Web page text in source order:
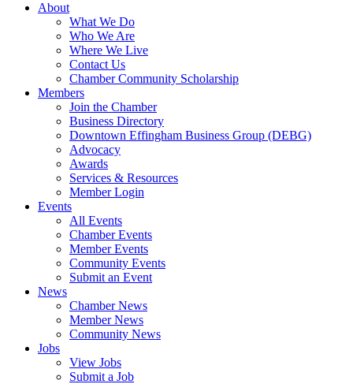
About
What We Do
Who We Are
Where We Live
Contact Us
Chamber Community Scholarship
Members
Join the Chamber
Business Directory
Downtown Effingham Business Group (DEBG)
Advocacy
Awards
Services & Resources
Member Login
Events
All Events
Chamber Events
Member Events
Community Events
Submit an Event
News
Chamber News
Member News
Community News
Jobs
View Jobs
Submit a Job